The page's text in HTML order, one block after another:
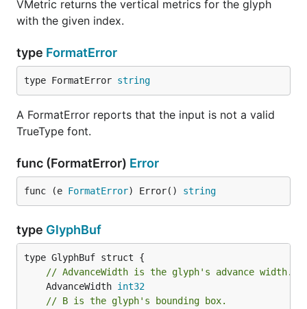
VMetric returns the vertical metrics for the glyph
with the given index.
type FormatError
type FormatError string
A FormatError reports that the input is not a valid
TrueType font.
func (FormatError) Error
func (e FormatError) Error() string
type GlyphBuf
// AdvanceWidth is the glyph's advance width.
	AdvanceWidth
int32
// B is the glyph's bounding box.